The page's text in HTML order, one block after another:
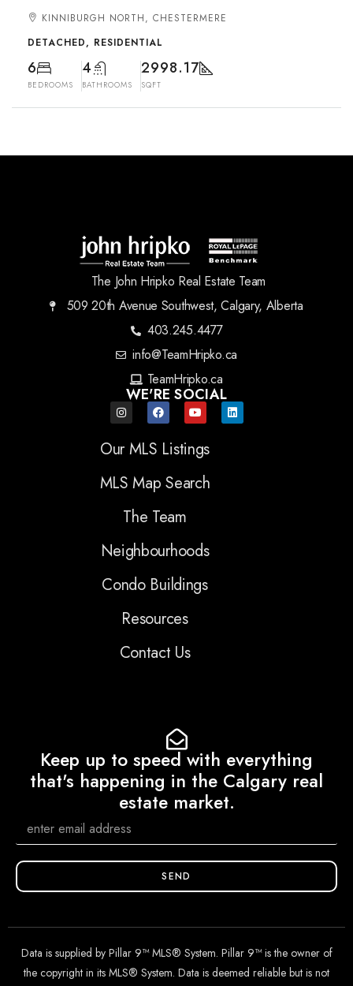
KINNIBURGH NORTH, CHESTERMERE
DETACHED, RESIDENTIAL
6
BEDROOMS
4
BATHROOMS
2998.17
SQFT
The John Hripko Real Estate Team
509 20th Avenue Southwest, Calgary, Alberta
403.245.4477
info@TeamHripko.ca
TeamHripko.ca
WE'RE SOCIAL
Our MLS Listings
MLS Map Search
The Team
Neighbourhoods
Condo Buildings
Resources
Contact Us
Keep up to speed with everything
that's happening in the Calgary real
estate market.
SEND
Data is supplied by Pillar 9™ MLS® System. Pillar 9™ is the owner of
the copyright in its MLS® System. Data is deemed reliable but is not